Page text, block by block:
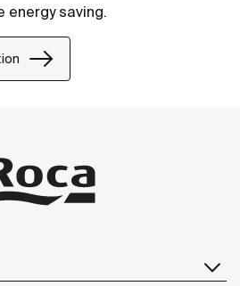
energy saving.